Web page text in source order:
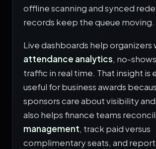
offline scanning and synced
records keep the queue moving.
Live dashboards help organizers
attendance analytics, no-
traffic in real time. That insight is
useful for business awards
sponsors care about visibility
also helps finance teams
management, track paid versus
complimentary seats, and